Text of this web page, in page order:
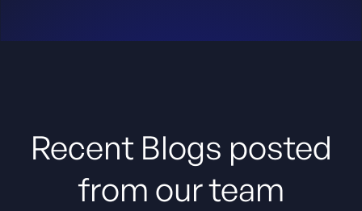
Recent Blogs posted
from our team